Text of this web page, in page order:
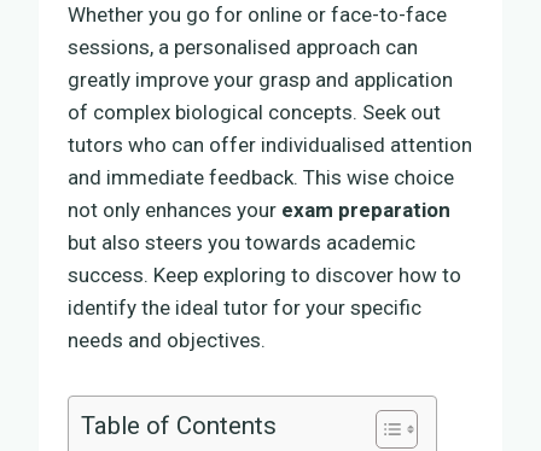
Whether you go for online or face-to-face
sessions, a personalised approach can
greatly improve your grasp and application
of complex biological concepts. Seek out
tutors who can offer individualised attention
and immediate feedback. This wise choice
not only enhances your exam preparation
but also steers you towards academic
success. Keep exploring to discover how to
identify the ideal tutor for your specific
needs and objectives.
Table of Contents